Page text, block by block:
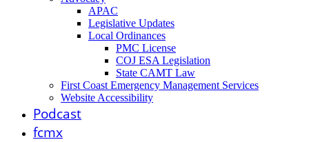
APAC
Legislative Updates
Local Ordinances
PMC License
COJ ESA Legislation
State CAMT Law
First Coast Emergency Management Services
Website Accessibility
Podcast
fcmx